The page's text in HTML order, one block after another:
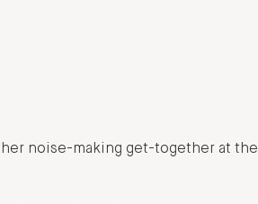
noise-making get-together at the